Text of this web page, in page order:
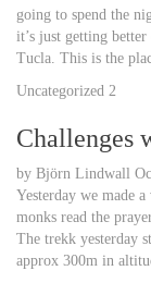
going to spend the
it’s just getting
Tucla. This is the
Uncategorized 2
Challenges
by Björn Lindwall
Yesterday we made
monks read the
The trekk yesterday
approx 300m in